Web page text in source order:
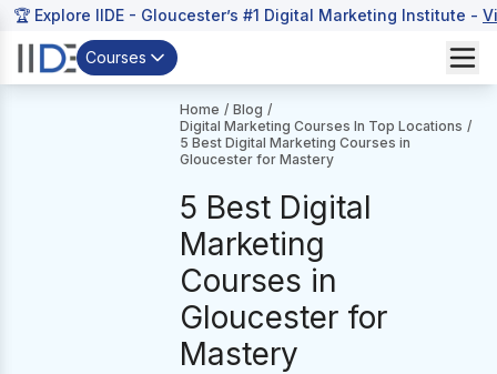
🏆 Explore IIDE - Gloucester’s #1 Digital Marketing Institute -
Courses
Home / Blog /
Digital Marketing Courses In Top Locations /
5 Best Digital Marketing Courses in
Gloucester for Mastery
5 Best Digital
Marketing
Courses in
Gloucester for
Mastery